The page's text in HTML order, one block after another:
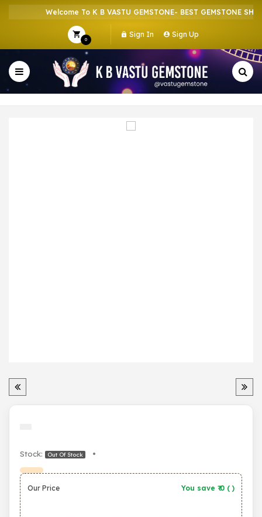
Welcome To K B VASTU GEMSTONE- BEST GEMSTONE SHOP
0
Sign In Sign Up
Stock: Out Of Stock •
Our Price You save ₹ 0 ( )